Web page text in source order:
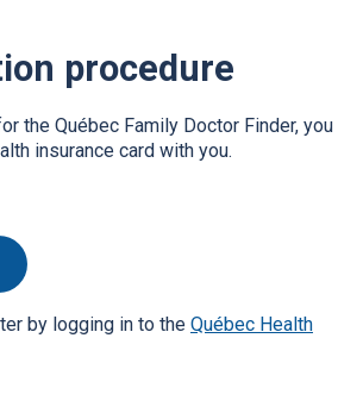
procedure
the Québec Family Doctor Finder, you
insurance card with you.
by logging in to the Québec Health